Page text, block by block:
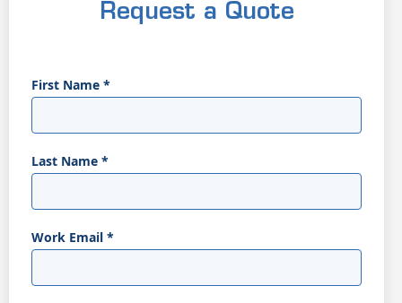
Request a Quote
First Name *
Last Name *
Work Email *